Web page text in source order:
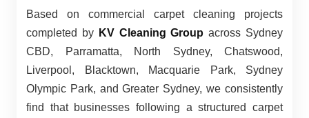
Based on commercial carpet cleaning projects
completed by KV Cleaning Group across Sydney
CBD, Parramatta, North Sydney, Chatswood,
Liverpool, Blacktown, Macquarie Park, Sydney
Olympic Park, and Greater Sydney, we consistently
find that businesses following a structured carpet